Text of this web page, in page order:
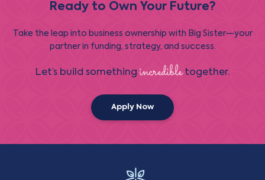
Ready to Own Your Future?
Take the leap into business ownership with Big Sister—your
partner in funding, strategy, and success.
Let’s build something incredibletogether.
Apply Now